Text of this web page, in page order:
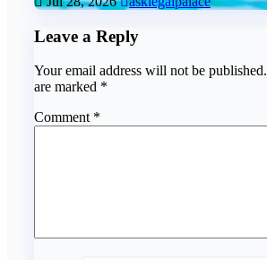
Leave a Reply
Your email address will not be published.
are marked *
Comment *